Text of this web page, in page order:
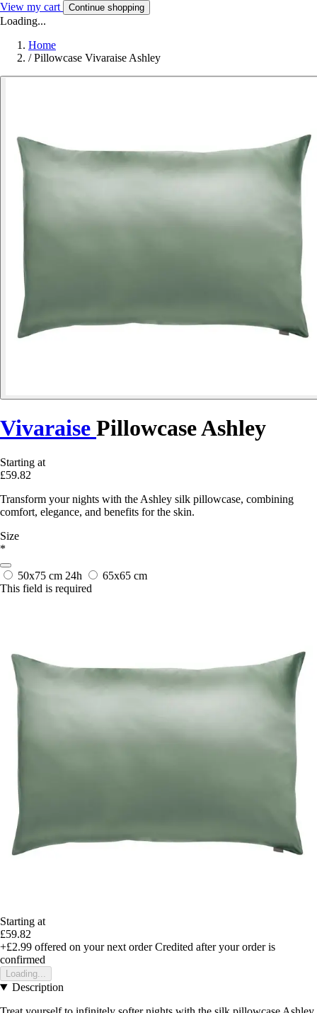
View my cart Continue shopping
Loading...
Home
/ Pillowcase Vivaraise Ashley
Vivaraise Pillowcase Ashley
Starting at
£59.82
Transform your nights with the Ashley silk pillowcase, combining
comfort, elegance, and benefits for the skin.
Size
*
50x75 cm 24h
65x65 cm
This field is required
Starting at
£59.82
+£2.99 offered on your next order Credited after your order is
confirmed
Loading...
Description